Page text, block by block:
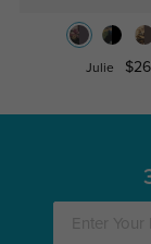
Julie